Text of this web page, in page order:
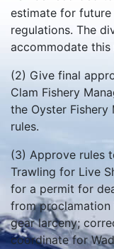
estimate for future
regulations. The
accommodate this
(2) Give final
Clam Fishery
the Oyster Fishery
rules.
(3) Approve rules
Trawling for Live
for a permit for
from proclamation
gear larceny;
coordinate for